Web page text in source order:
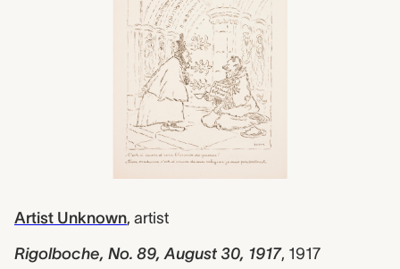
Artist Unknown, artist
Rigolboche, No. 89, August 30, 1917, 1917